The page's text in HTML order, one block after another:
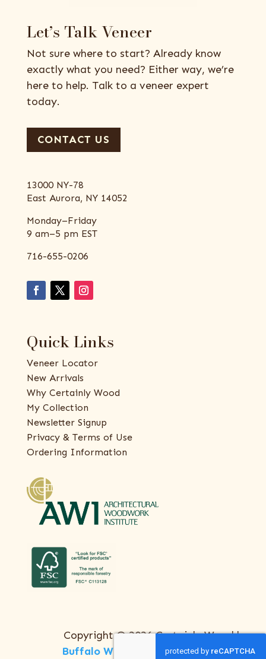
Let’s Talk Veneer
Not sure where to start? Already know
exactly what you need? Either way, we’re
here to help. Talk to a veneer expert
today.
CONTACT US
13000 NY-78
East Aurora, NY 14052
Monday–Friday
9 am–5 pm EST
716-655-0206
Quick Links
Veneer Locator
New Arrivals
Why Certainly Wood
My Collection
Newsletter Signup
Privacy & Terms of Use
Ordering Information
Copyright © 2026 Certainly Wood |
Buffalo Web Designby ThreeSixty